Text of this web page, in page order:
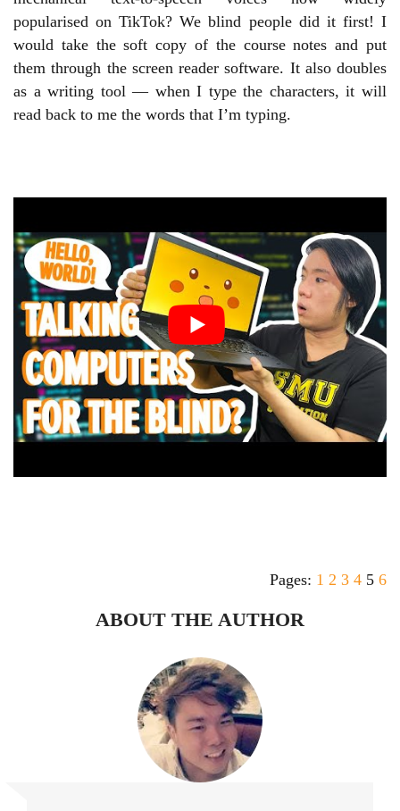
popularised on TikTok? We blind people did it first! I
would take the soft copy of the course notes and put
them through the screen reader software. It also doubles
as a writing tool — when I type the characters, it will
read back to me the words that I’m typing.
Pages: 1 2 3 4 5 6
ABOUT THE AUTHOR